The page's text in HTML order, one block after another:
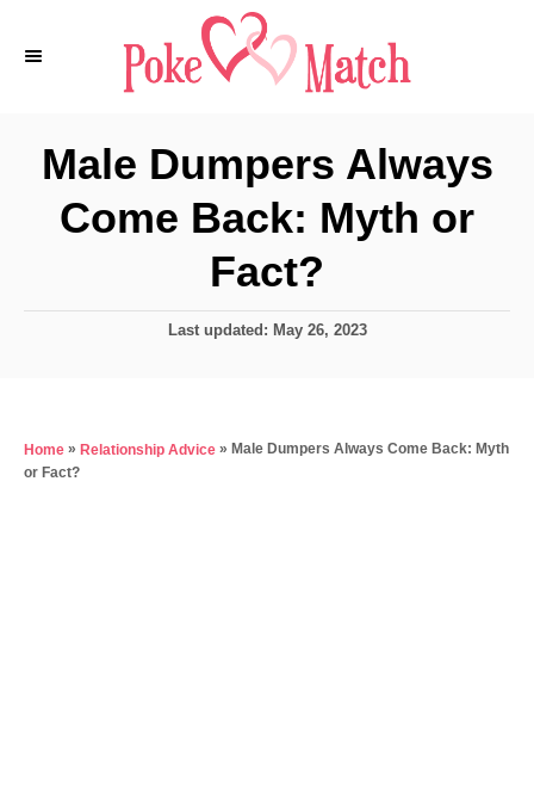
Male Dumpers Always
Come Back: Myth or
Fact?
P
d
Last updated: May 26, 2023
Home » Relationship Advice » Male Dumpers Always Come Back: Myth
or Fact?